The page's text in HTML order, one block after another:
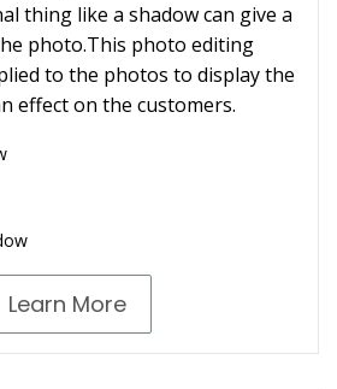
thing like a shadow can give a
photo.This photo editing
to the photos to display the
effect on the customers.
Learn More